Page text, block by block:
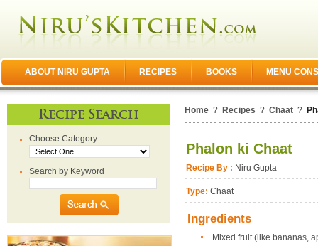
ABOUT NIRU GUPTA RECIPES BOOKS MENU
Recipe Search
Choose Category
Search by Keyword
Home ? Recipes ? Chaat ?
Phalon ki Chaat
Recipe By : Niru Gupta
Type: Chaat
Ingredients
Mixed fruit (like bananas,